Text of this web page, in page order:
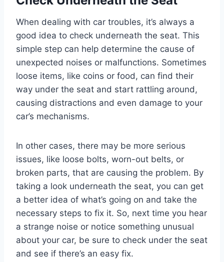
When dealing with car troubles, it’s always a
good idea to check underneath the seat. This
simple step can help determine the cause of
unexpected noises or malfunctions. Sometimes
loose items, like coins or food, can find their
way under the seat and start rattling around,
causing distractions and even damage to your
car’s mechanisms.
In other cases, there may be more serious
issues, like loose bolts, worn-out belts, or
broken parts, that are causing the problem. By
taking a look underneath the seat, you can get
a better idea of what’s going on and take the
necessary steps to fix it. So, next time you hear
a strange noise or notice something unusual
about your car, be sure to check under the seat
and see if there’s an easy fix.